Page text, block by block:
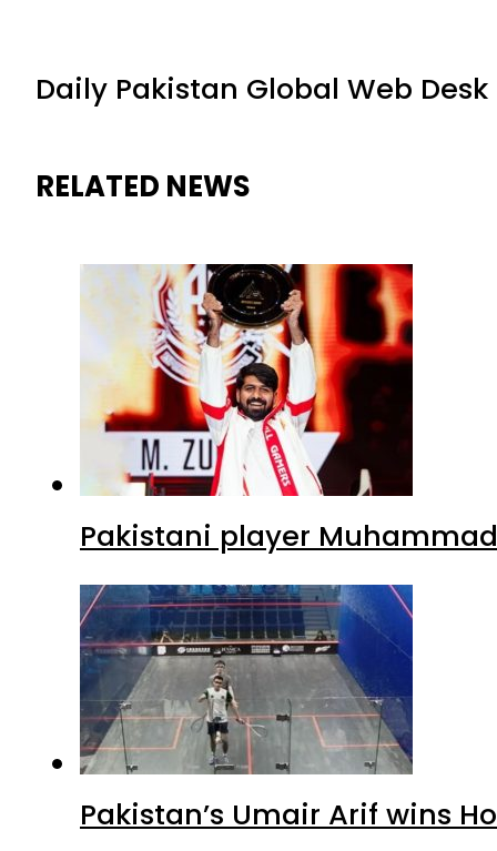
Daily Pakistan Global Web Desk
RELATED NEWS
Pakistani player
Pakistan’s Umair Arif wins